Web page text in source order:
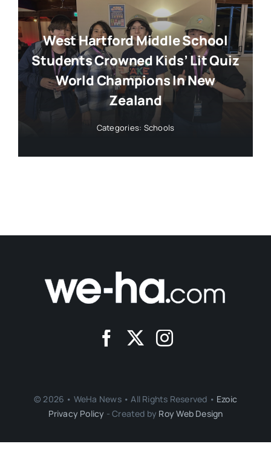
West Hartford Middle School
Students Crowned Kids’ Lit Quiz
World Champions In New
Zealand
Categories: Schools
© 2026 • WeHa News • All Rights Reserved • Ezoic
Privacy Policy - Created by Roy Web Design